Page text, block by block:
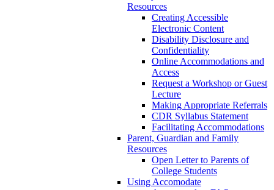
Resources
Creating Accessible
Electronic Content
Disability Disclosure and
Confidentiality
Online Accommodations and
Access
Request a Workshop or Guest
Lecture
Making Appropriate Referrals
CDR Syllabus Statement
Facilitating Accommodations
Parent, Guardian and Family
Resources
Open Letter to Parents of
College Students
Using Accomodate